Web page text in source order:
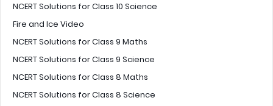
NCERT Solutions for Class 10 Science
Fire and Ice Video
NCERT Solutions for Class 9 Maths
NCERT Solutions for Class 9 Science
NCERT Solutions for Class 8 Maths
NCERT Solutions for Class 8 Science